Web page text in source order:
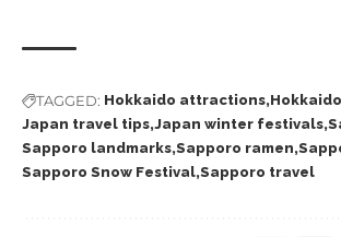
TAGGED: Hokkaido attractions
Japan travel tips Japan winter festivals
Sapporo landmarks Sapporo ramen
Sapporo Snow Festival Sapporo travel